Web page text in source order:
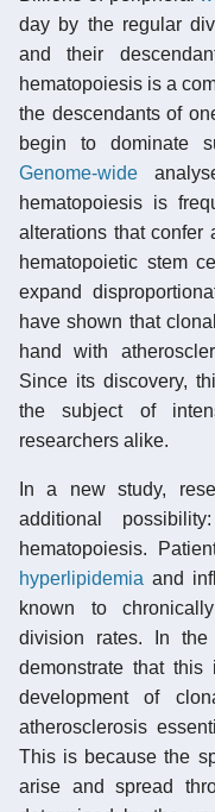
day by the regular
and their
hematopoiesis is a
the descendants of
begin to dominate
Genome-wide
hematopoiesis is
alterations that confer
hematopoietic stem
expand
have shown that
hand with
Since its discovery,
the subject of
researchers alike.
In a new study,
additional
hematopoiesis.
hyperlipidemia and
known to
division rates. In
demonstrate that this
development of
atherosclerosis
This is because the
arise and spread